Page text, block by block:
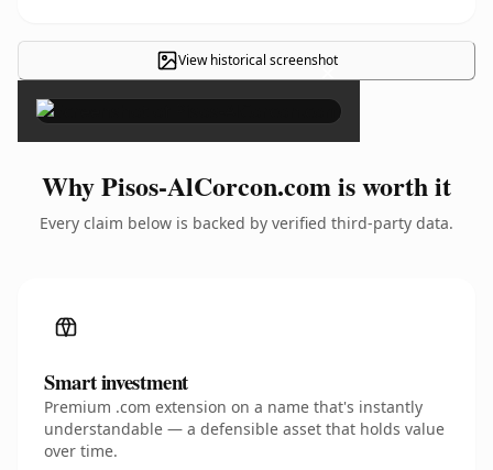
View historical screenshot
×
Why Pisos-AlCorcon.com is worth it
Every claim below is backed by verified third-party data.
Smart investment
Premium .com extension on a name that's instantly
understandable — a defensible asset that holds value
over time.